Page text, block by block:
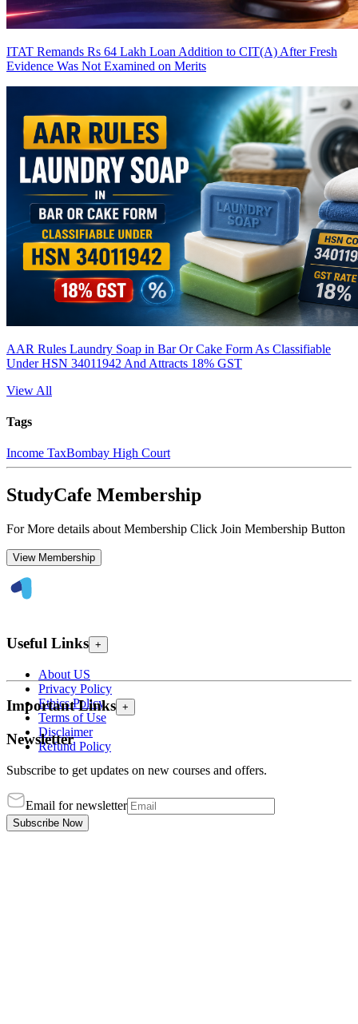
ITAT Remands Rs 64 Lakh Loan Addition to CIT(A) After Fresh
Evidence Was Not Examined on Merits
AAR Rules Laundry Soap in Bar Or Cake Form As Classifiable
Under HSN 34011942 And Attracts 18% GST
View All
Tags
Income TaxBombay High Court
StudyCafe Membership
For More details about Membership Click Join Membership Button
View Membership
Useful Links +
About US
Privacy Policy
Ethics Policy
Terms of Use
Disclaimer
Refund Policy
Important Links +
Newsletter
Subscribe to get updates on new courses and offers.
Email for newsletter
Subscribe Now